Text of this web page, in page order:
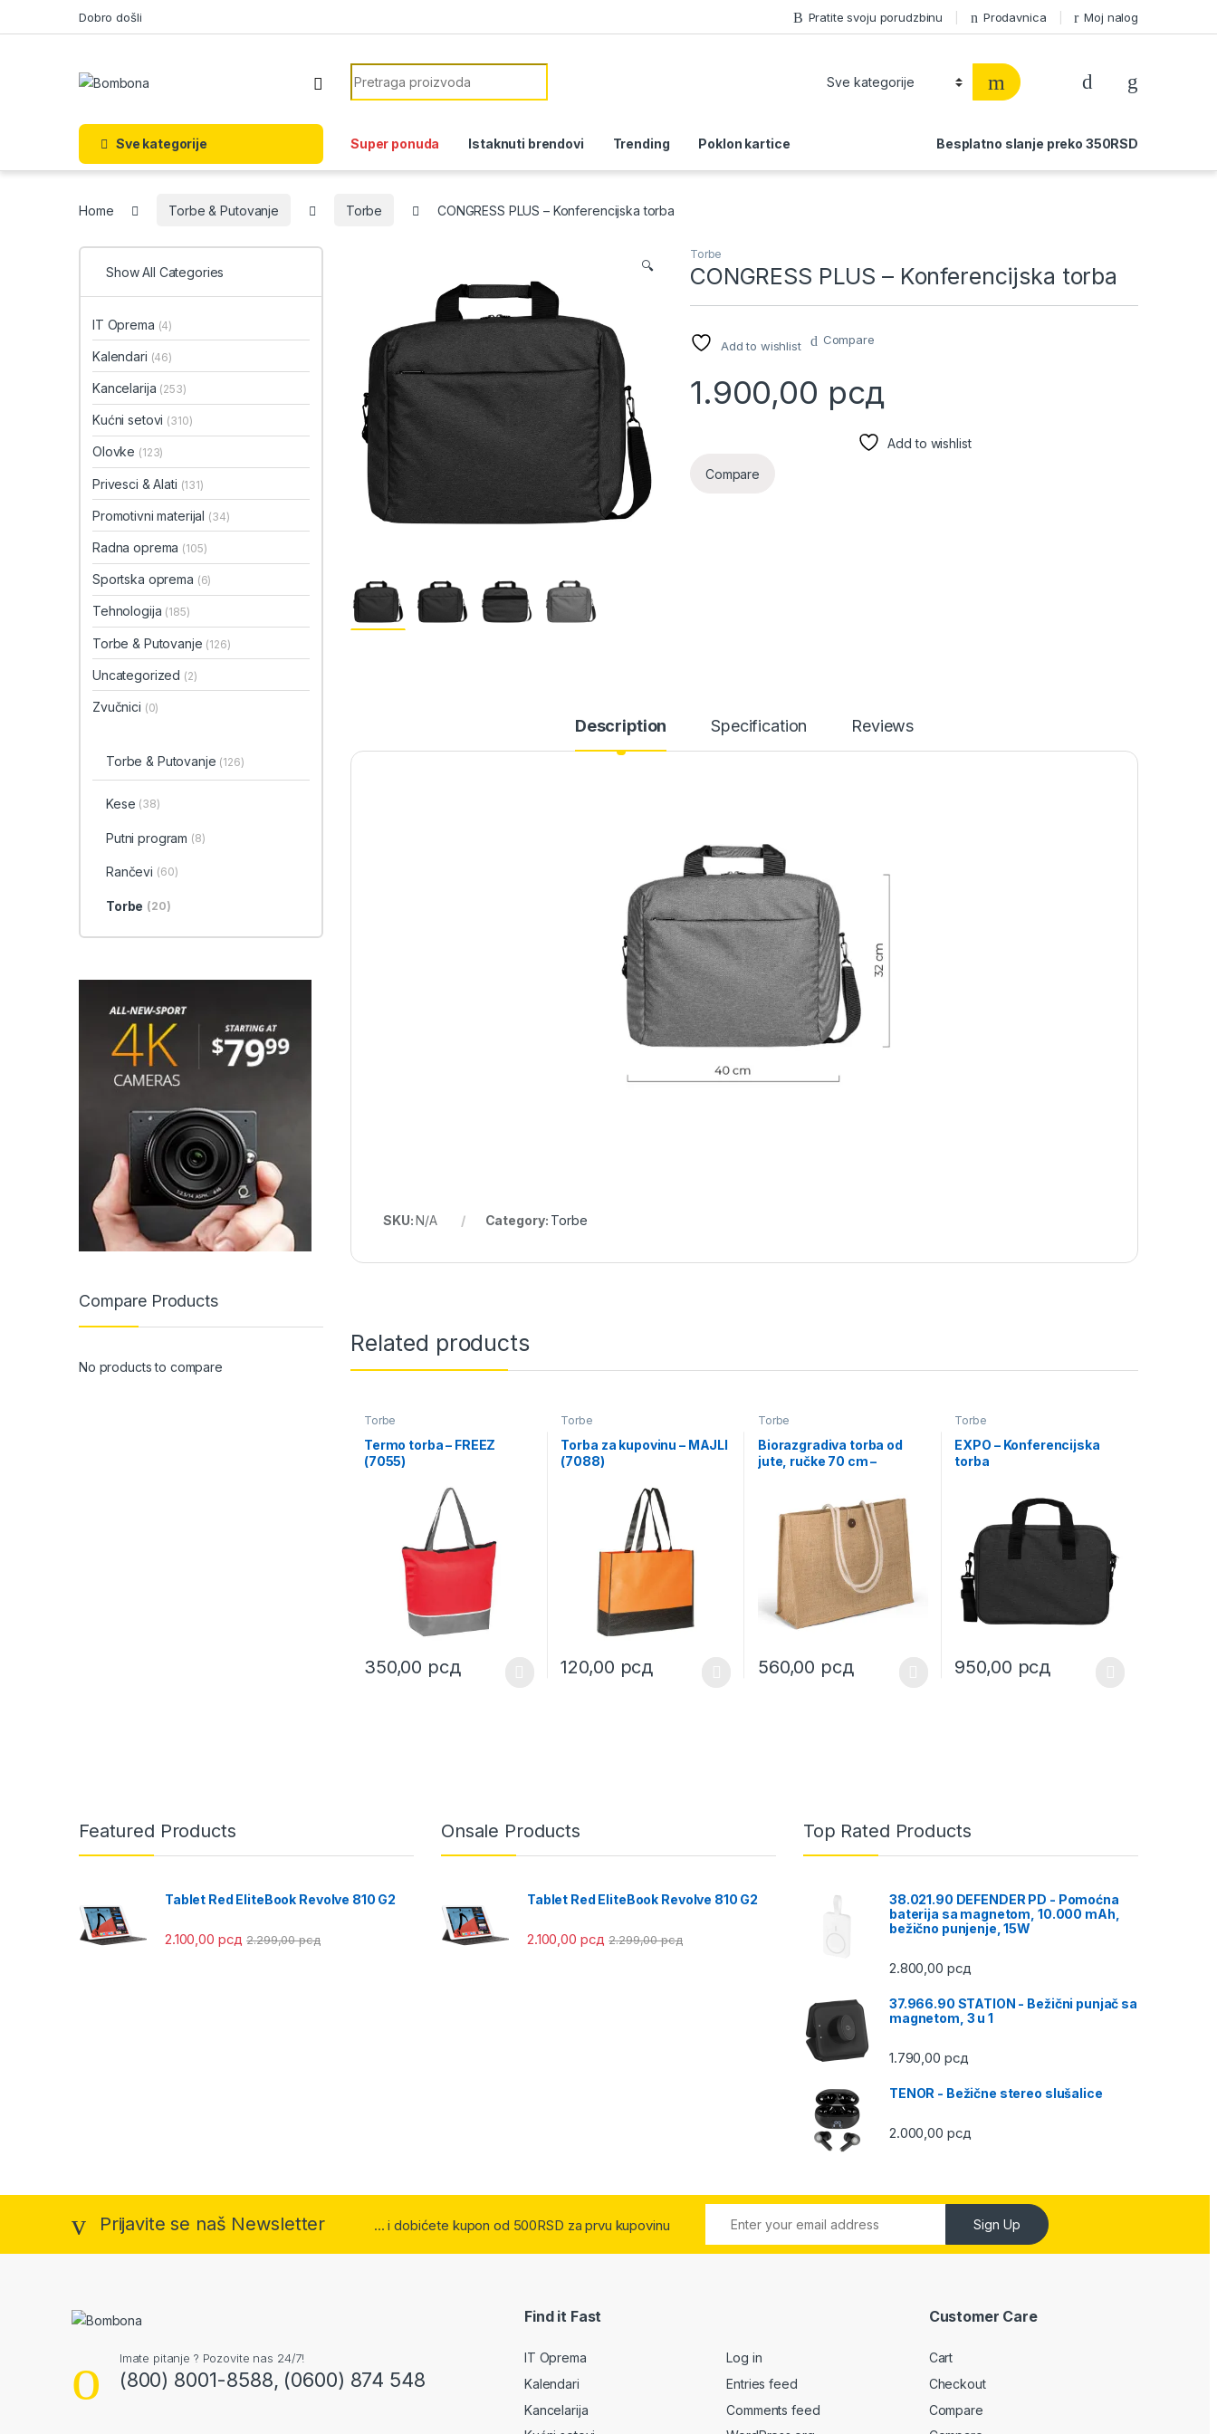
Dobro došli Pratite svoju porudzbinu Prodavnica Moj nalog
Search for:
Sve kategorije Super ponuda Istaknuti brendovi Trending Poklon kartice Besplatno slanje preko 350RSD
Home Torbe & Putovanje Torbe CONGRESS PLUS – Konferencijska torba
🔍
Torbe
CONGRESS PLUS – Konferencijska torba
Add to wishlist Compare
1.900,00 рсд
Add to wishlist
Compare
Description Specification Reviews
SKU:N/A Category: Torbe
Related products
Torbe
Termo torba – FREEZ
(7055)
350,00 рсд
This product has multiple variants. The options may be chosen on the product page
Torbe
Torba za kupovinu – MAJLI
(7088)
120,00 рсд
This product has multiple variants. The options may be chosen on the product page
Torbe
Biorazgradiva torba od
jute, ručke 70 cm –
560,00 рсд
This product has multiple variants. The options may be chosen on the
Torbe
EXPO – Konferencijska
torba
950,00 рсд
This product has multiple variants. The
Show All Categories
IT Oprema (4)
Kalendari (46)
Kancelarija (253)
Kućni setovi (310)
Olovke (123)
Privesci & Alati (131)
Promotivni materijal (34)
Radna oprema (105)
Sportska oprema (6)
Tehnologija (185)
Torbe & Putovanje (126)
Uncategorized (2)
Zvučnici (0)
Torbe & Putovanje (126)
Kese (38)
Putni program (8)
Rančevi (60)
Torbe (20)
Compare Products
No products to compare
Featured Products
Tablet Red EliteBook Revolve 810 G2
2.100,00 рсд 2.299,00рсд
Onsale Products
Tablet Red EliteBook Revolve 810 G2
2.100,00 рсд 2.299,00рсд
Top Rated Products
38.021.90 DEFENDER PD - Pomoćna
baterija sa magnetom, 10.000 mAh,
bežično punjenje, 15W
2.800,00 рсд
37.966.90 STATION - Bežični punjač sa
magnetom, 3 u 1
1.790,00 рсд
TENOR - Bežične stereo slušalice
2.000,00 рсд
Prijavite se naš Newsletter ... i dobićete kupon od 500RSD za prvu kupovinu Sign Up
Imate pitanje ? Pozovite nas 24/7!
(800) 8001-8588, (0600) 874 548
Find it Fast
IT Oprema
Kalendari
Kancelarija
Log in
Entries feed
Comments feed
Customer Care
Cart
Checkout
Compare